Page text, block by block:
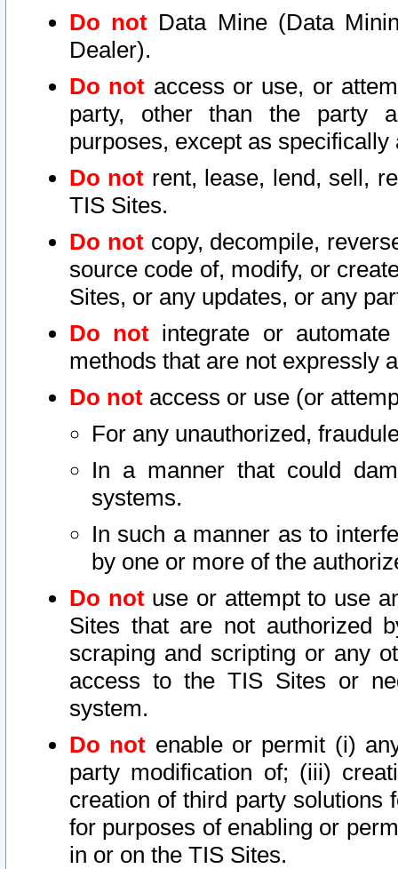
Do not Data Mine (Data
Dealer).
Do not access or use, or
party, other than the party
purposes, except as
Do not rent, lease, lend, sell,
TIS Sites.
Do notcopy, decompile,
source code of, modify, or
Sites, or any updates, or any
Do not integrate or
methods that are not expressly
Do not access or use (or
For any unauthorized,
In a manner that could
systems.
In such a manner as to
by one or more of the
Do notuse or attempt to use
Sites that are not authorized
scraping and scripting or any
access to the TIS Sites or
system.
Do not enable or permit (i)
party modification of; (iii)
creation of third party solutions
for purposes of enabling or
in or on the TIS Sites.